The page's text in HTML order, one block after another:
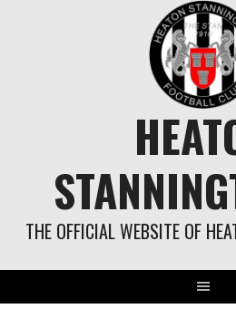
THE OFFICIAL WEBSITE OF